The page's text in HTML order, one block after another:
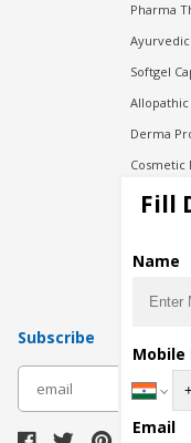
Pharma
Softgel
Derma
Cosmetic
Injection
Pharma
Pharma
Subscribe
Fill
Name
Mobile
Email